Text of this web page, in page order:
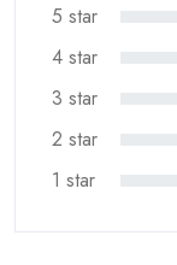
5 star
4 star
3 star
2 star
1 star